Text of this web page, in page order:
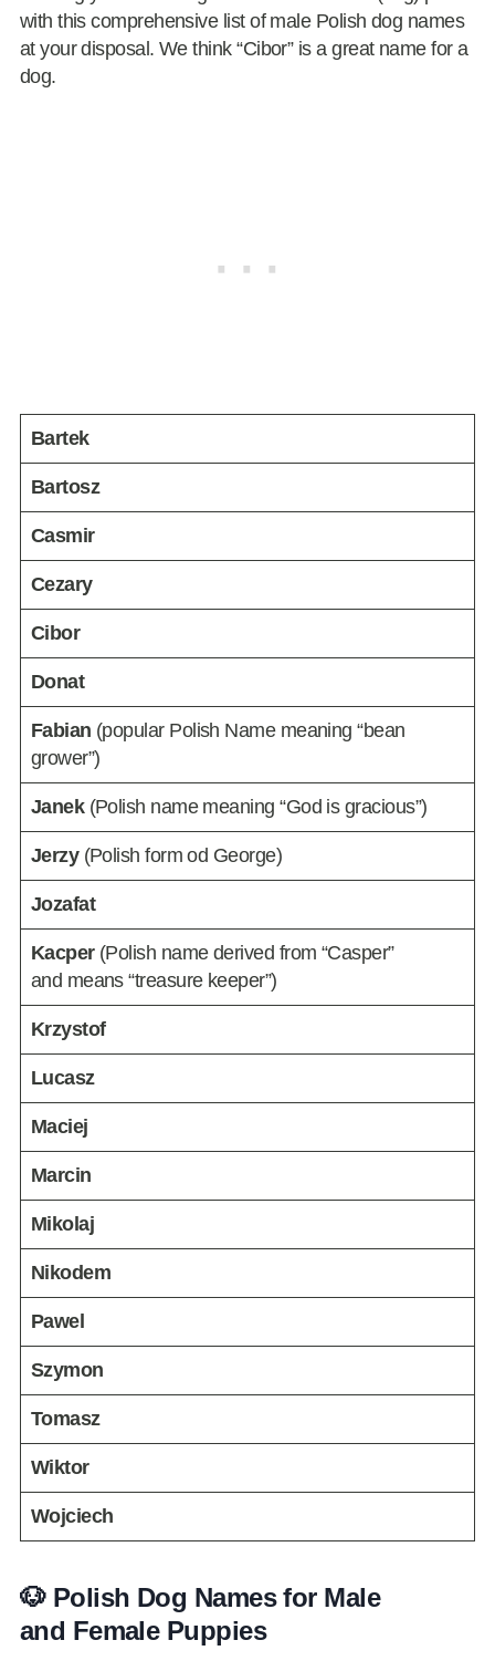
with this comprehensive list of male Polish dog names
at your disposal. We think “Cibor” is a great name for a
dog.
Bartek
Bartosz
Casmir
Cezary
Cibor
Donat
Fabian (popular Polish Name meaning “bean
grower”)
Janek (Polish name meaning “God is gracious”)
Jerzy (Polish form od George)
Jozafat
Kacper (Polish name derived from “Casper”
and means “treasure keeper”)
Krzystof
Lucasz
Maciej
Marcin
Mikolaj
Nikodem
Pawel
Szymon
Tomasz
Wiktor
Wojciech
🐶 Polish Dog Names for Male
and Female Puppies